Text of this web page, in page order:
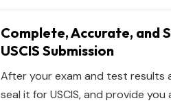
Complete, Accurate, and
USCIS Submission
After your exam and test results
seal it for USCIS, and provide you